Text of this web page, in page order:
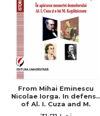
From Mihai Eminescu
Nicolae Iorga. In defense
of Al. I. Cuza and M.